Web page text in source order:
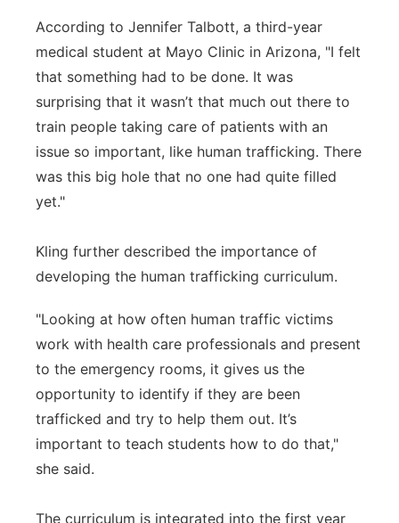
According to Jennifer Talbott, a third-year
medical student at Mayo Clinic in Arizona, "I felt
that something had to be done. It was
surprising that it wasn’t that much out there to
train people taking care of patients with an
issue so important, like human trafficking. There
was this big hole that no one had quite filled
yet."
Kling further described the importance of
developing the human trafficking curriculum.
"Looking at how often human traffic victims
work with health care professionals and present
to the emergency rooms, it gives us the
opportunity to identify if they are been
trafficked and try to help them out. It’s
important to teach students how to do that,"
she said.
The curriculum is integrated into the first year